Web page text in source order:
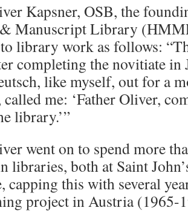
Kapsner, OSB, the
Manuscript Library
library work as follows:
completing the novitiate in
like myself, out for a
called me: ‘Father Oliver,
library.’”
went on to spend more
libraries, both at Saint
capping this with several
project in Austria (1965-